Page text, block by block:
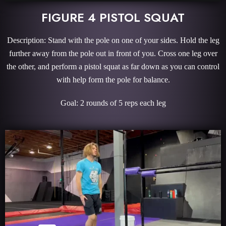
FIGURE 4 PISTOL SQUAT
Description: Stand with the pole on one of your sides. Hold the leg
further away from the pole out in front of you. Cross one leg over
the other, and perform a pistol squat as far down as you can control
with help form the pole for balance.
Goal: 2 rounds of 5 reps each leg